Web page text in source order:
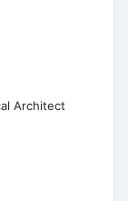
Architect